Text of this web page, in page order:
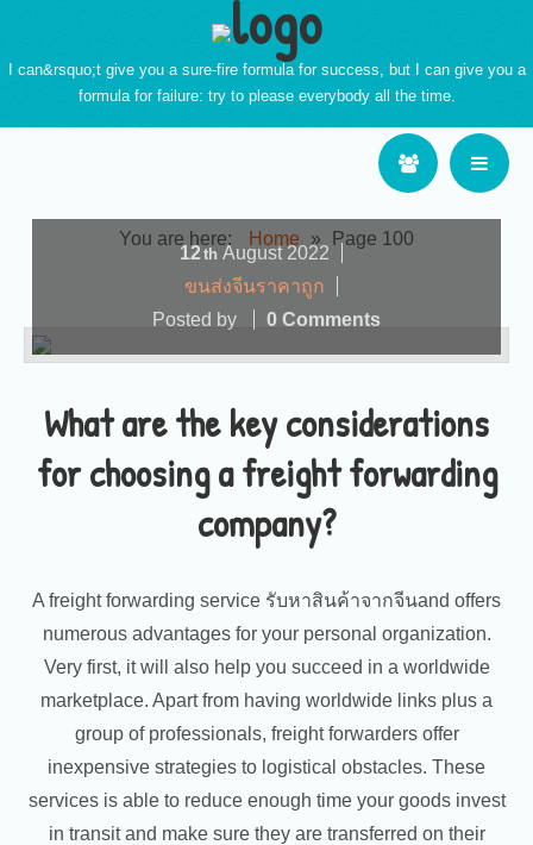
I can&rsquo;t give you a sure-fire formula for success, but I can give you a
formula for failure: try to please everybody all the time.
You are here: Home » Page 100
What are the key considerations
for choosing a freight forwarding
company?
12 th August 2022
ขนส่งจีนราคาถูก
Posted by
0 Comments
A freight forwarding service รับหาสินค้าจากจีนand offers
numerous advantages for your personal organization.
Very first, it will also help you succeed in a worldwide
marketplace. Apart from having worldwide links plus a
group of professionals, freight forwarders offer
inexpensive strategies to logistical obstacles. These
services is able to reduce enough time your goods invest
in transit and make sure they are transferred on their